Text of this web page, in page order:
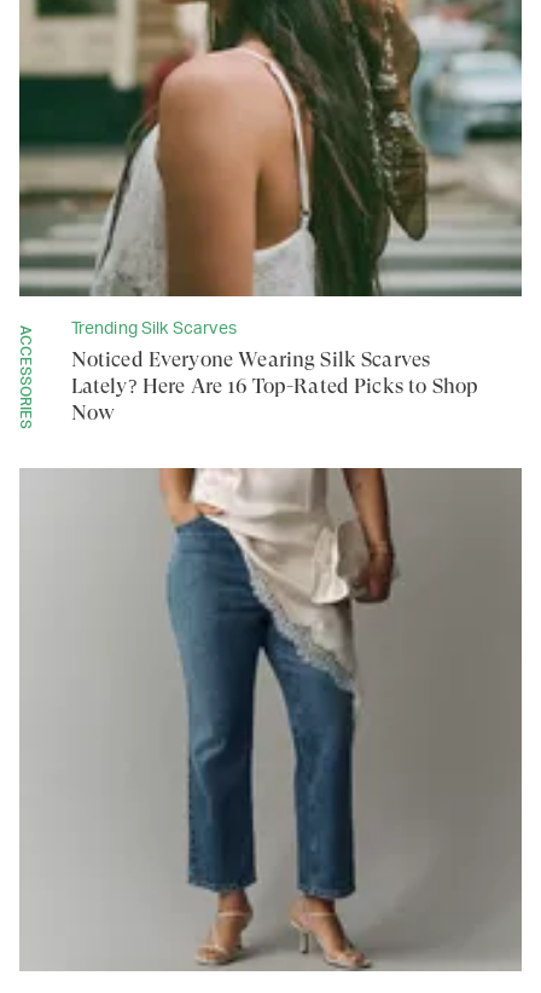
ACCESSORIES Trending Silk Scarves
Noticed Everyone Wearing Silk Scarves
Lately? Here Are 16 Top-Rated Picks to Shop
Now